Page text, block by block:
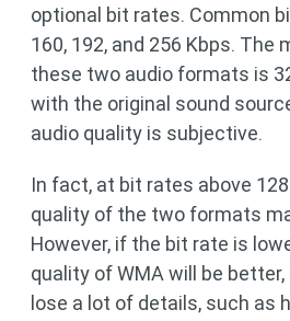
optional bit rates. Common
160, 192, and 256 Kbps.
these two audio formats is
with the original sound
audio quality is subjective.
In fact, at bit rates above
quality of the two formats
However, if the bit rate is
quality of WMA will be better,
lose a lot of details, such as